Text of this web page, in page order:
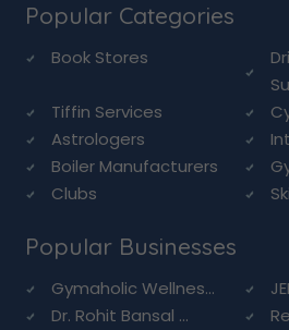
Popular Categories
Book Stores
Tiffin Services
Astrologers
Boiler Manufacturers
Clubs
Popular Businesses
Gymaholic Wellnes...
Dr. Rohit Bansal ...